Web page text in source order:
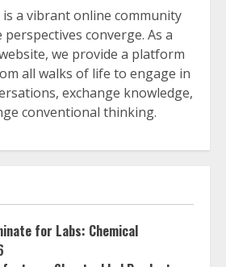
is a vibrant online community
converge. As a
we provide a platform
all walks of life to engage in
exchange knowledge,
conventional thinking.
for Labs: Chemical